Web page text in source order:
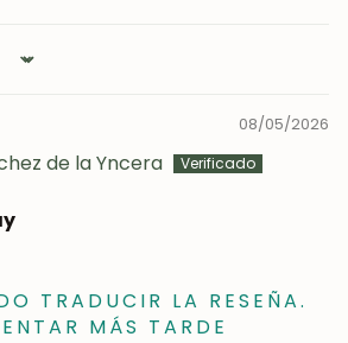
08/05/2026
de la Yncera
TRADUCIR LA RESEÑA.
MÁS TARDE